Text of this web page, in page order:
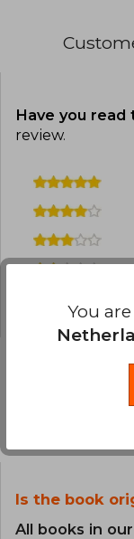
Have you read
review.
Is the book
All books in
You